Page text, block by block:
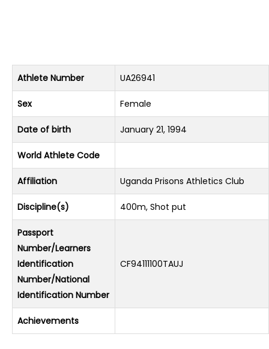
Athlete Number UA26941
Sex Female
Date of birth January 21, 1994
World Athlete Code
Affiliation Uganda Prisons Athletics Club
Discipline(s) 400m, Shot put
Passport
Number/Learners
Identification
Number/National
Identification Number
CF94111100TAUJ
Achievements